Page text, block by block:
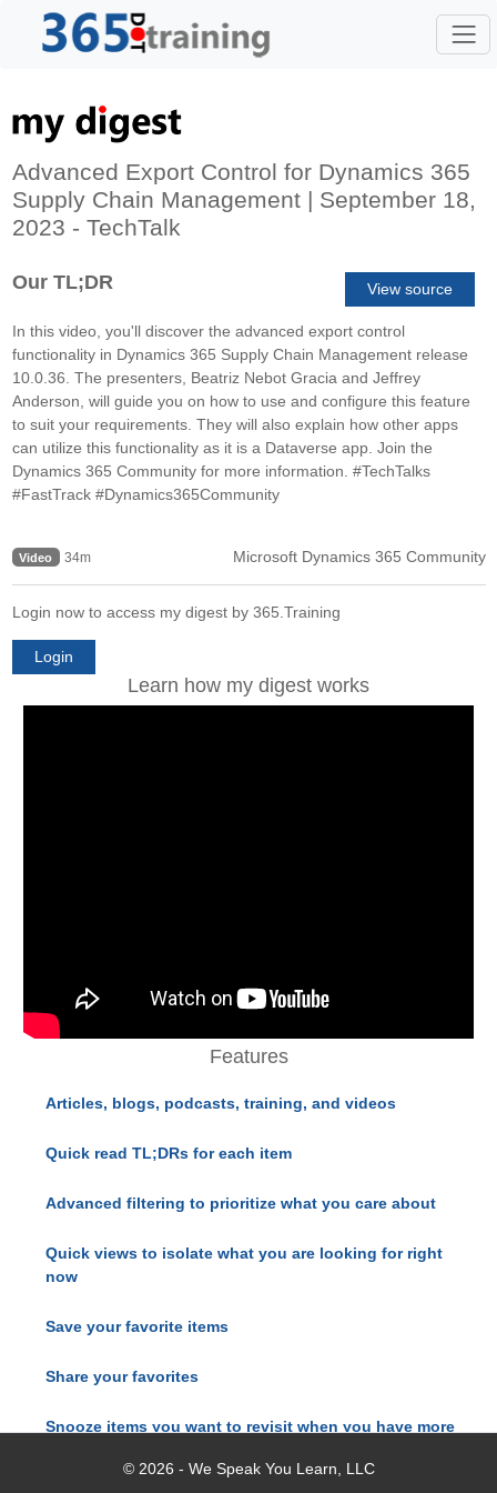
Advanced Export Control for Dynamics 365
Supply Chain Management | September 18,
2023 - TechTalk
Our TL;DR View source
In this video, you'll discover the advanced export control
functionality in Dynamics 365 Supply Chain Management release
10.0.36. The presenters, Beatriz Nebot Gracia and Jeffrey
Anderson, will guide you on how to use and configure this feature
to suit your requirements. They will also explain how other apps
can utilize this functionality as it is a Dataverse app. Join the
Dynamics 365 Community for more information. #TechTalks
#FastTrack #Dynamics365Community
Video 34m Microsoft Dynamics 365 Community
Login now to access my digest by 365.Training
Login
Learn how my digest works
Features
Articles, blogs, podcasts, training, and videos
Quick read TL;DRs for each item
Advanced filtering to prioritize what you care about
Quick views to isolate what you are looking for right
now
Save your favorite items
Share your favorites
Snooze items you want to revisit when you have more
© 2026 - We Speak You Learn, LLC